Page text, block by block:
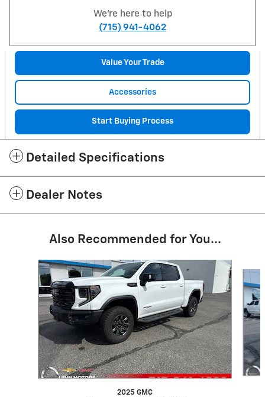
We're here to help
(715) 941-4062
Value Your Trade
Accessories
Start Buying Process
Detailed Specifications
Dealer Notes
Also Recommended for You...
Slide 1 of 7
2025 GMC